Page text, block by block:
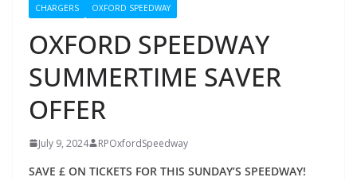
CHARGERS OXFORD SPEEDWAY
OXFORD SPEEDWAY
SUMMERTIME SAVER
OFFER
July 9, 2024 RPOxfordSpeedway
SAVE £ ON TICKETS FOR THIS SUNDAY’S SPEEDWAY!